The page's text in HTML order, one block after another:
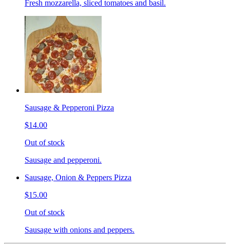
Fresh mozzarella, sliced tomatoes and basil.
Sausage & Pepperoni Pizza
$14.00
Out of stock
Sausage and pepperoni.
Sausage, Onion & Peppers Pizza
$15.00
Out of stock
Sausage with onions and peppers.